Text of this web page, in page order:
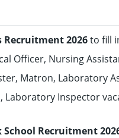
Recruitment 2026to fill
Officer, Nursing
Matron, Laboratory
Laboratory Inspector
School Recruitment